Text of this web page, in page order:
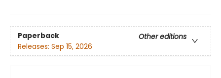
Paperback
Other editions
Releases: Sep 15, 2026